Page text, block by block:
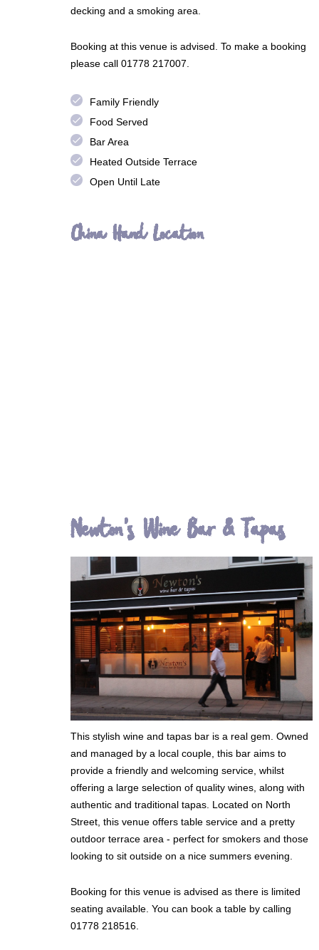
decking and a smoking area.
Booking at this venue is advised. To make a booking
please call 01778 217007.
done Family Friendly
done Food Served
done Bar Area
done Heated Outside Terrace
done Open Until Late
China Hand Location
Newton's Wine Bar & Tapas
This stylish wine and tapas bar is a real gem. Owned
and managed by a local couple, this bar aims to
provide a friendly and welcoming service, whilst
offering a large selection of quality wines, along with
authentic and traditional tapas. Located on North
Street, this venue offers table service and a pretty
outdoor terrace area - perfect for smokers and those
looking to sit outside on a nice summers evening.
Booking for this venue is advised as there is limited
seating available. You can book a table by calling
01778 218516.